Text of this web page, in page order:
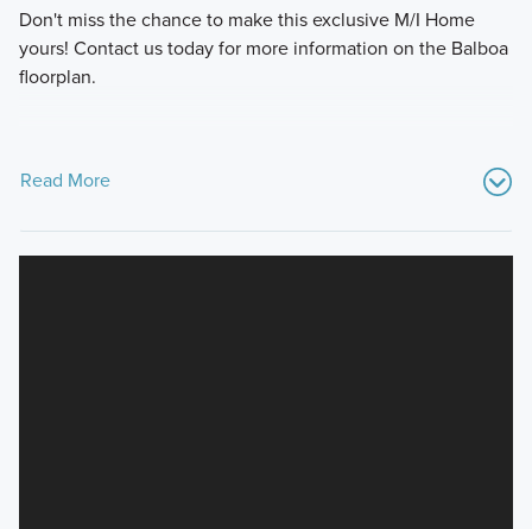
Don't miss the chance to make this exclusive M/I Home
yours! Contact us today for more information on the Balboa
floorplan.
Read More